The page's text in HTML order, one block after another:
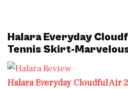
Halara Everyday
Tennis Skirt-
Halara Everyday Cloudful Air